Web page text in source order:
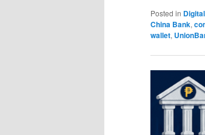
Posted in
China Bank,
wallet,